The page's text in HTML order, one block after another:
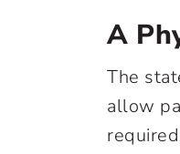
A
The
allow